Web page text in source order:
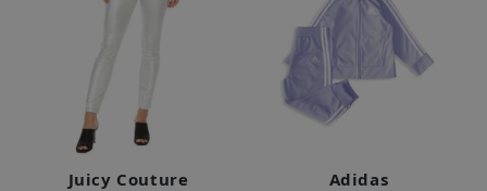
Juicy Couture
Adidas